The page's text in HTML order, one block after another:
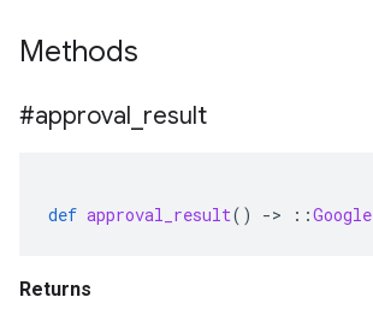
Methods
#approval result
def approval_result() -> ::Google
Returns